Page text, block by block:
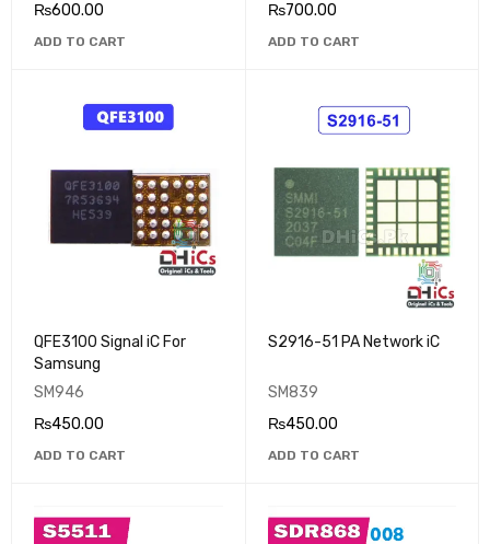
₨600.00
ADD TO CART
₨700.00
ADD TO CART
QFE3100 Signal iC For
Samsung
SM946
₨450.00
ADD TO CART
S2916-51 PA Network iC
SM839
₨450.00
ADD TO CART